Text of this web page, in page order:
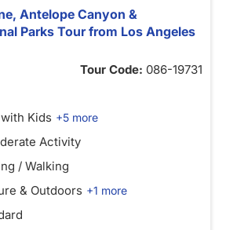
Antelope Canyon &
Parks Tour from Los Angeles
Tour Code: 086-19731
Kids +5 more
Activity
/ Walking
& Outdoors +1 more